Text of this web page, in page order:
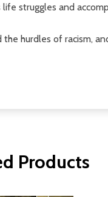
struggles and
hurdles of racism,
Products